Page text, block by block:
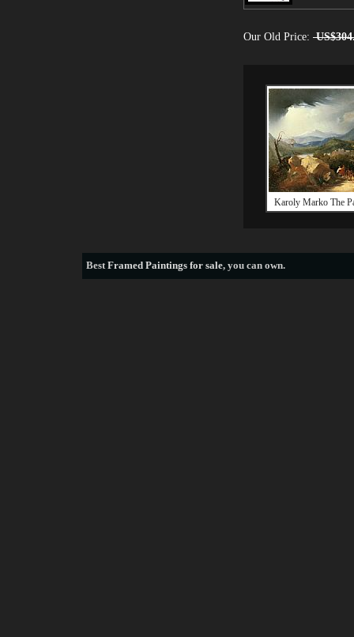
Our Old Price:
Karoly Marko The
BestFramed Paintings for sale, you can own.